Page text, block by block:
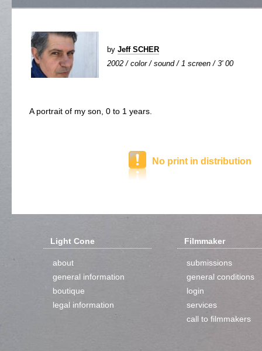
by Jeff SCHER
2002 / color / sound / 1 screen / 3' 00
A portrait of my son, 0 to 1 years.
No print in distribution
Light Cone
about
general information
boutique
legal information
Filmmaker
submissions
general conditions
login
services
call to filmmakers